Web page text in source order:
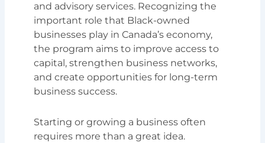
and advisory services. Recognizing the
important role that Black-owned
businesses play in Canada’s economy,
the program aims to improve access to
capital, strengthen business networks,
and create opportunities for long-term
business success.
Starting or growing a business often
requires more than a great idea.